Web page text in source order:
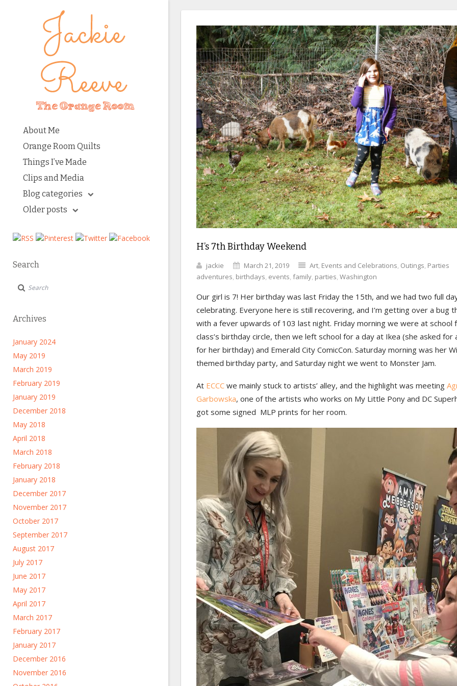
About Me
Orange Room Quilts
Things I’ve Made
Clips and Media
Blog categories
Older posts
Search
Archives
January 2024
May 2019
March 2019
February 2019
January 2019
December 2018
May 2018
April 2018
March 2018
February 2018
January 2018
December 2017
November 2017
October 2017
September 2017
August 2017
July 2017
June 2017
May 2017
April 2017
March 2017
February 2017
January 2017
December 2016
November 2016
H’s 7th Birthday Weekend
jackie March 21, 2019 Art, Events and Celebrations, Outings, Parties
adventures, birthdays, events, family, parties, Washington
Our girl is 7! Her birthday was last Friday the 15th, and we had two full
celebrating. Everyone here is still recovering, and I’m getting over a bug
with a fever upwards of 103 last night. Friday morning we were at school
class’s birthday circle, then we left school for a day at Ikea (she asked for
for her birthday) and Emerald City ComicCon. Saturday morning was her
themed birthday party, and Saturday night we went to Monster Jam.
At ECCC we mainly stuck to artists’ alley, and the highlight was meeting
Garbowska, one of the artists who works on My Little Pony and DC
got some signed MLP prints for her room.